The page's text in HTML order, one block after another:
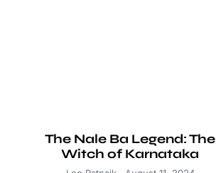
The Nale Ba Legend: The
Witch of Karnataka